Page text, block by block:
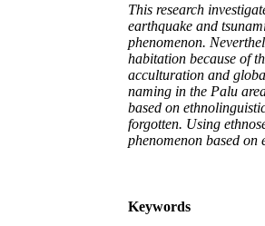
This research
earthquake and
phenomenon.
habitation because of
acculturation and
naming in the Palu
based on
forgotten. Using
phenomenon based on
Keywords